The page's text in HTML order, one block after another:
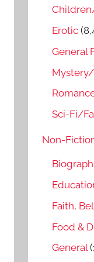
Erotic
General
Sci-Fi/
Non-
Faith,
Food &
General